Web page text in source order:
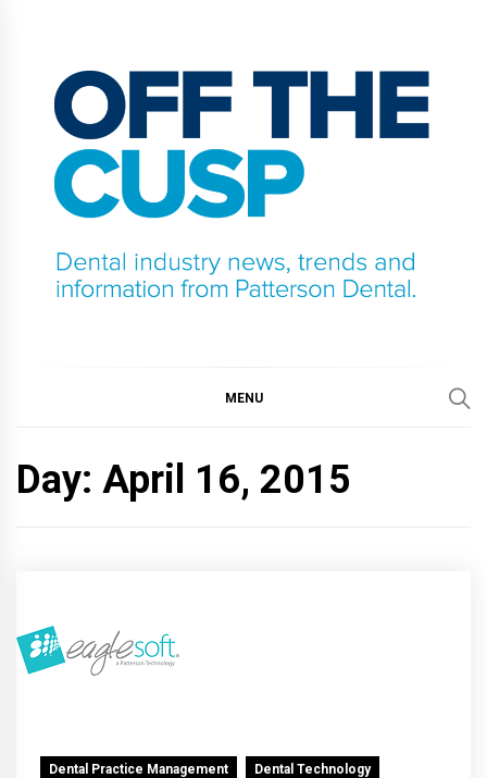
content
MENU
Day: April 16, 2015
Dental Practice Management Dental Technology